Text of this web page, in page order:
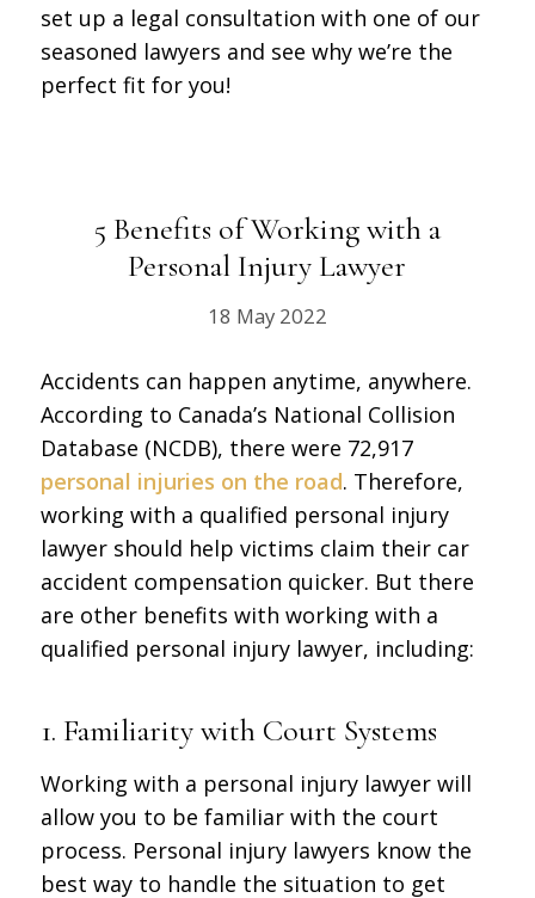
set up a legal consultation with one of our
seasoned lawyers and see why we’re the
perfect fit for you!
5 Benefits of Working with a
Personal Injury Lawyer
18 May 2022
Accidents can happen anytime, anywhere.
According to Canada’s National Collision
Database (NCDB), there were 72,917
personal injuries on the road. Therefore,
working with a qualified personal injury
lawyer should help victims claim their car
accident compensation quicker. But there
are other benefits with working with a
qualified personal injury lawyer, including:
1. Familiarity with Court Systems
Working with a personal injury lawyer will
allow you to be familiar with the court
process. Personal injury lawyers know the
best way to handle the situation to get